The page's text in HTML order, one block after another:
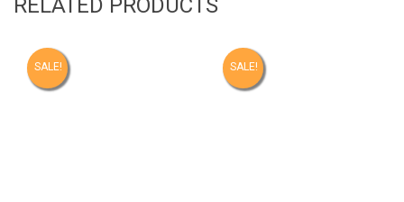
RELATED PRODUCTS
SALE! SALE!